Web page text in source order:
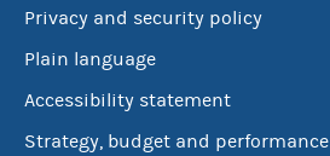
Privacy and security policy
Plain language
Accessibility statement
Strategy, budget and performance